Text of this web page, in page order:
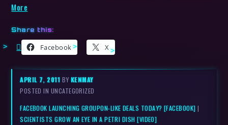
More
Share this:
Facebook X
APRIL 7, 2011 BYKENMAY
POSTED IN UNCATEGORIZED
FACEBOOK LAUNCHING GROUPON-LIKE DEALS TODAY? [FACEBOOK] |
SCIENTISTS GROW AN EYE IN A PETRI DISH [VIDEO]